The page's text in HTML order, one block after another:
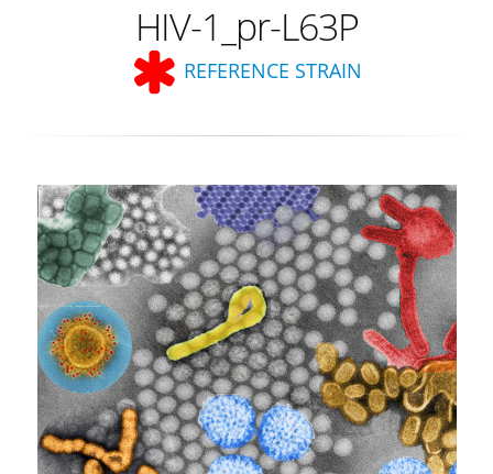
HIV-1_pr-L63P
REFERENCE STRAIN